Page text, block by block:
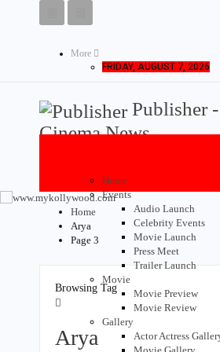
More
FRIDAY, AUGUST 7, 2026
Publisher
Cinema News
Home
Events
Audio Launch
Celebrity Events
Movie Launch
Press Meet
Trailer Launch
Movie
Movie Preview
Movie Review
Gallery
Actor Actress
Home
Arya
Page 3
Browsing Tag
Arya